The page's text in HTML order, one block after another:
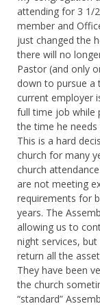
attending for 3 1/
member and
just changed the
there will no
Pastor (and only
down to pursue a
current employer
full time job while
the time he
This is a hard
church for many
church
are not meeting
requirements for
years. The
allowing us to
night services,
return all the
They have been
the church
“standard”